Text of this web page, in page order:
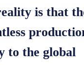
is that
to the global